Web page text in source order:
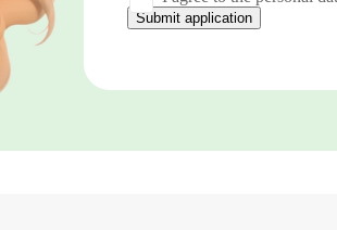
Submit application